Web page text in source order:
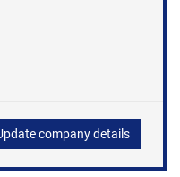
company details